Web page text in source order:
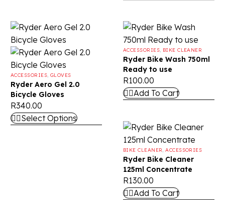
ACCESSORIES, GLOVES
Ryder Aero Gel 2.0
Bicycle Gloves
R340.00
Select Options
ACCESSORIES, BIKE CLEANER
Ryder Bike Wash 750ml
Ready to use
R100.00
Add To Cart
BIKE CLEANER,ACCESSORIES
Ryder Bike Cleaner
125ml Concentrate
R130.00
Add To Cart